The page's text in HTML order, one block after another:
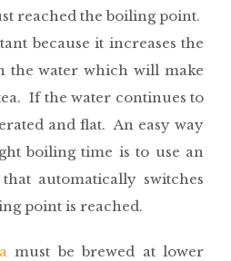
reached the boiling point.
because it increases the
the water which will make
If the water continues to
and flat. An easy way
boiling time is to use an
automatically switches
point is reached.
must be brewed at lower